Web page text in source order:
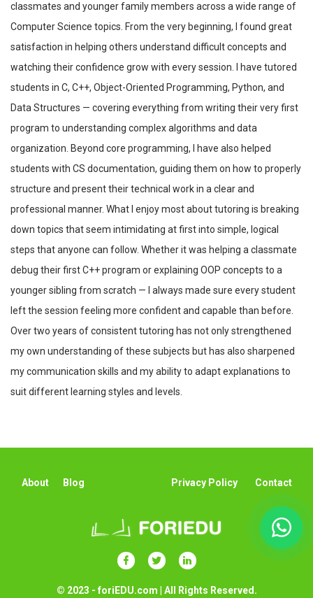
classmates and younger family members across a wide range of
Computer Science topics. From the very beginning, I found great
satisfaction in helping others understand difficult concepts and
watching their confidence grow with every session. I have tutored
students in C, C++, Object-Oriented Programming, Python, and
Data Structures — covering everything from writing their very first
program to understanding complex algorithms and data
organization. Beyond core programming, I have also helped
students with CS documentation, guiding them on how to properly
structure and present their technical work in a clear and
professional manner. What I enjoy most about tutoring is breaking
down topics that seem intimidating at first into simple, logical
steps that anyone can follow. Whether it was helping a classmate
debug their first C++ program or explaining OOP concepts to a
younger sibling from scratch — I always made sure every student
left the session feeling more confident and capable than before.
Over two years of consistent tutoring has not only strengthened
my own understanding of these subjects but has also sharpened
my communication skills and my ability to adapt explanations to
suit different learning styles and levels.
About Blog Privacy Policy Contact
© 2023 - foriEDU.com | All Rights Reserved.